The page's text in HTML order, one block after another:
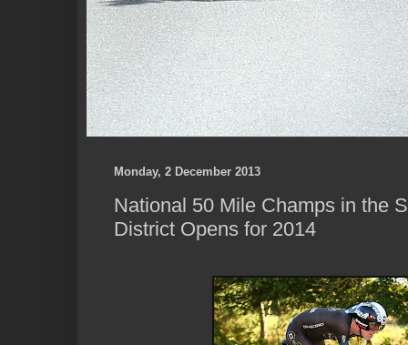
Monday, 2 December 2013
National 50 Mile Champs in the
District Opens for 2014